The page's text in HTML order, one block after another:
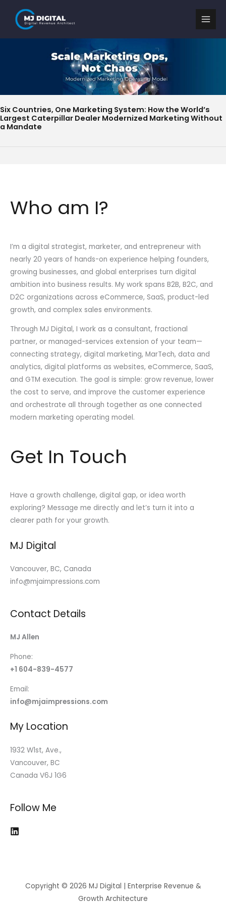
content
Six Countries, One Marketing System: How the World’s
Largest Caterpillar Dealer Modernized Marketing Without
a Mandate
Who am I?
I’m a digital strategist, marketer, and entrepreneur with
nearly 20 years of hands-on experience helping founders,
growing businesses, and global enterprises turn digital
ambition into business results. My work spans B2B, B2C, and
D2C organizations across eCommerce, SaaS, product-led
growth, and complex sales environments.
Through MJ Digital, I work as a consultant, fractional
partner, or managed-services extension of your team—
connecting strategy, digital marketing, MarTech, data and
analytics, digital platforms as websites, eCommerce, SaaS,
and GTM execution. The goal is simple: grow revenue, lower
the cost to serve, and improve the customer experience
and orchestrate all through together as one connected
modern marketing operating model.
Get In Touch
Have a growth challenge, digital gap, or idea worth
exploring? Message me directly and let’s turn it into a
clearer path for your growth.
MJ Digital
Vancouver, BC, Canada
info@mjaimpressions.com
Contact Details
MJ Allen
Phone:
+1 604-839-4577
Email:
info@mjaimpressions.com
My Location
1932 W1st, Ave.,
Vancouver, BC
Canada V6J 1G6
Follow Me
Copyright © 2026 MJ Digital | Enterprise Revenue &
Growth Architecture